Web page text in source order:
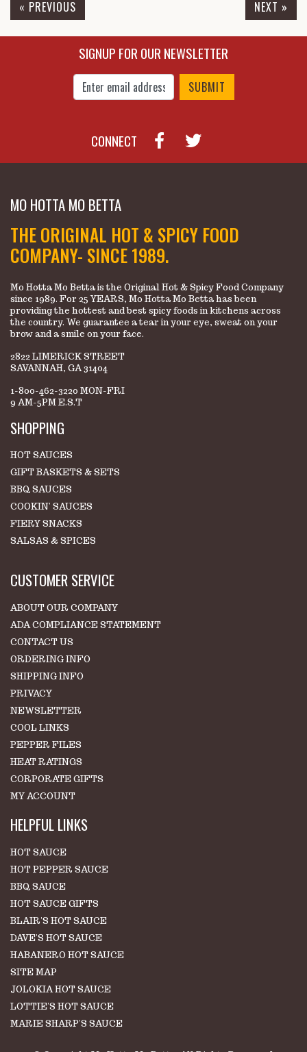
$27.00
« PREVIOUS NEXT »
SIGNUP FOR OUR NEWSLETTER
Enter Email Address to Sign Up for Our
CONNECT
MO HOTTA MO BETTA
THE ORIGINAL HOT & SPICY FOOD
COMPANY- SINCE 1989.
Mo Hotta Mo Betta is the Original Hot & Spicy Food Company
since 1989. For 25 YEARS, Mo Hotta Mo Betta has been
providing the hottest and best spicy foods in kitchens across
the country. We guarantee a tear in your eye, sweat on your
brow and a smile on your face.
2822 LIMERICK STREET
SAVANNAH, GA 31404
1-800-462-3220 MON-FRI
9 AM-5PM E.S.T
SHOPPING
HOT SAUCES
GIFT BASKETS & SETS
BBQ SAUCES
COOKIN' SAUCES
FIERY SNACKS
SALSAS & SPICES
CUSTOMER SERVICE
ABOUT OUR COMPANY
ADA COMPLIANCE STATEMENT
CONTACT US
ORDERING INFO
SHIPPING INFO
PRIVACY
NEWSLETTER
COOL LINKS
PEPPER FILES
HEAT RATINGS
CORPORATE GIFTS
MY ACCOUNT
HELPFUL LINKS
HOT SAUCE
HOT PEPPER SAUCE
BBQ SAUCE
HOT SAUCE GIFTS
BLAIR'S HOT SAUCE
DAVE'S HOT SAUCE
HABANERO HOT SAUCE
SITE MAP
JOLOKIA HOT SAUCE
LOTTIE'S HOT SAUCE
MARIE SHARP'S SAUCE